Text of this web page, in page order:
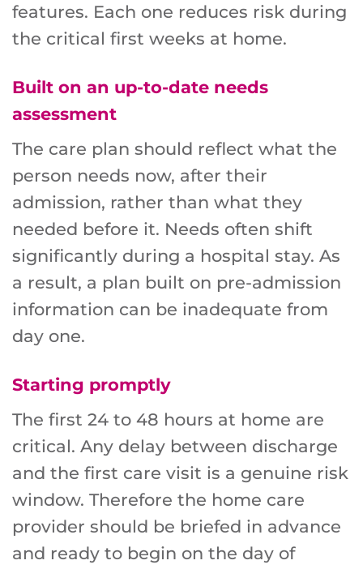
features. Each one reduces risk during
the critical first weeks at home.
Built on an up-to-date needs
assessment
The care plan should reflect what the
person needs now, after their
admission, rather than what they
needed before it. Needs often shift
significantly during a hospital stay. As
a result, a plan built on pre-admission
information can be inadequate from
day one.
Starting promptly
The first 24 to 48 hours at home are
critical. Any delay between discharge
and the first care visit is a genuine risk
window. Therefore the home care
provider should be briefed in advance
and ready to begin on the day of